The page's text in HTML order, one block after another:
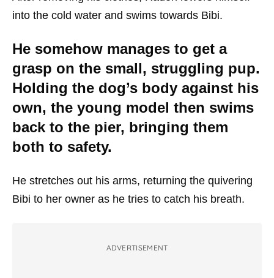
into the cold water and swims towards Bibi.
He somehow manages to get a
grasp on the small, struggling pup.
Holding the dog’s body against his
own, the young model then swims
back to the pier, bringing them
both to safety.
He stretches out his arms, returning the quivering
Bibi to her owner as he tries to catch his breath.
ADVERTISEMENT